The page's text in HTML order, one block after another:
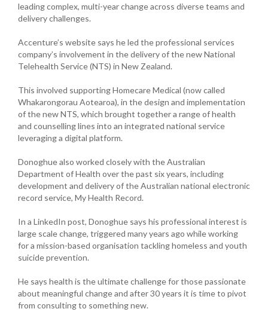
leading complex, multi-year change across diverse teams and
delivery challenges.
Accenture’s website says he led the professional services
company’s involvement in the delivery of the new National
Telehealth Service (NTS) in New Zealand.
This involved supporting Homecare Medical (now called
Whakarongorau Aotearoa), in the design and implementation
of the new NTS, which brought together a range of health
and counselling lines into an integrated national service
leveraging a digital platform.
Donoghue also worked closely with the Australian
Department of Health over the past six years, including
development and delivery of the Australian national electronic
record service, My Health Record.
In a LinkedIn post, Donoghue says his professional interest is
large scale change, triggered many years ago while working
for a mission-based organisation tackling homeless and youth
suicide prevention.
He says health is the ultimate challenge for those passionate
about meaningful change and after 30 years it is time to pivot
from consulting to something new.